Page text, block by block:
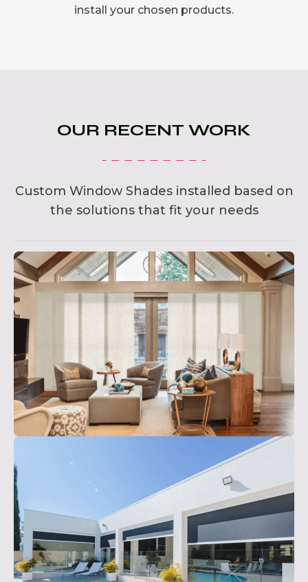
install your chosen products.
OUR RECENT WORK
Custom Window Shades installed based on
the solutions that fit your needs